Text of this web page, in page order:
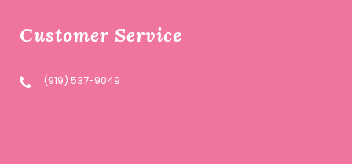
Customer Service
(919) 537-9049